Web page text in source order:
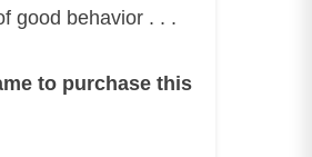
good behavior . . .
to purchase this